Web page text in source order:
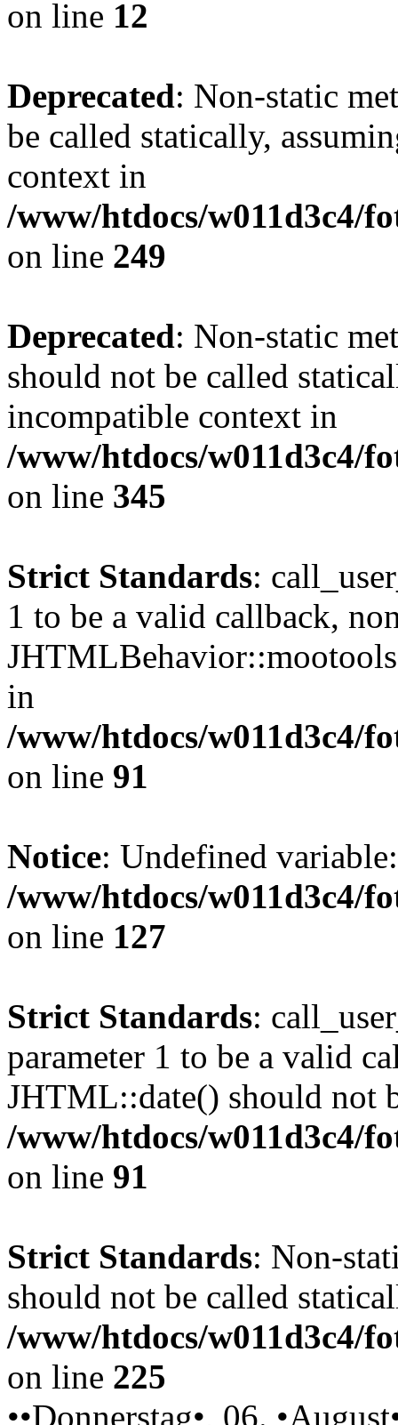
on line 12
Deprecated: Non-static
be called statically,
context in
/www/htdocs/w011d3c4/
on line 249
Deprecated: Non-static
should not be called
incompatible context in
/www/htdocs/w011d3c4/
on line 345
Strict Standards:
1 to be a valid callback,
in
/www/htdocs/w011d3c4/
on line 91
Notice: Undefined
/www/htdocs/w011d3c4/
on line 127
Strict Standards:
parameter 1 to be a valid
JHTML::date() should not
/www/htdocs/w011d3c4/
on line 91
Strict Standards: Non-
should not be called
/www/htdocs/w011d3c4/
on line 225
••Donnerstag•, 06.